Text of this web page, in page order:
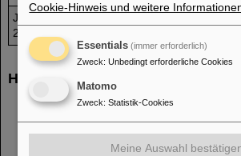
Jan
2013
How to get PIDE?
Please register hereand you will be
possible. Please note that we request
mail addressto process your inquiry.
Cookie-Hinweis und weitere
Essentials (immer erforderlich)
Zweck: Unbedingt erforderliche Cookies
Matomo
Zweck: Statistik-Cookies
Meine Auswahl